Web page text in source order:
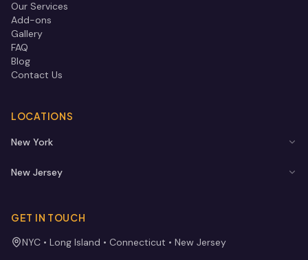
Our Services
Add-ons
Gallery
FAQ
Blog
Contact Us
LOCATIONS
New York
New Jersey
GET IN TOUCH
NYC • Long Island • Connecticut • New Jersey